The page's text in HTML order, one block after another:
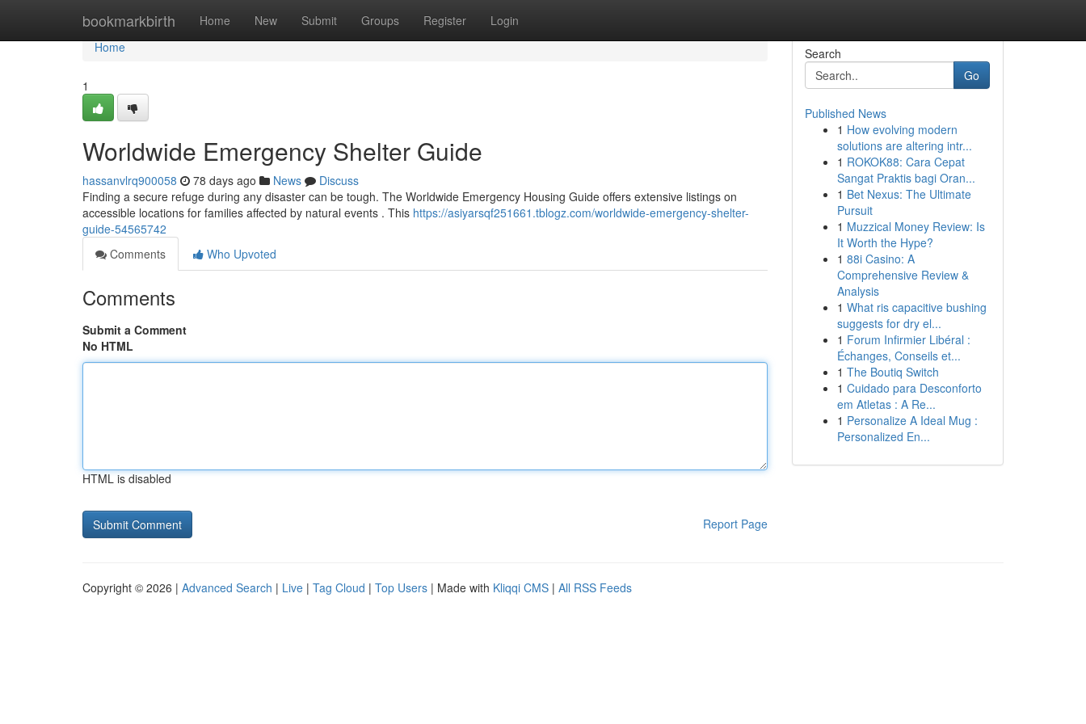
bookmarkbirth Home New Submit Groups Register Login
Home
Home
1
Worldwide Emergency Shelter Guide
hassanvlrq900058 78 days ago News
Discuss
Finding a secure refuge during any disaster can be tough. The Worldwide Emergency Housing Guide offers extensive listings on
accessible locations for families affected by natural events . This https://asiyarsqf251661.tblogz.com/worldwide-emergency-shelter-
guide-54565742
Comments
Who Upvoted
Comments
Submit a Comment
No HTML
HTML is disabled
Report Page
Search
Go
Published News
1 How evolving modern
solutions are altering intr...
1 ROKOK88: Cara Cepat
Sangat Praktis bagi Oran...
1 Bet Nexus: The Ultimate
Pursuit
1 Muzzical Money Review: Is
It Worth the Hype?
1 88i Casino: A
Comprehensive Review &
Analysis
1 What ris capacitive bushing
suggests for dry el...
1 Forum Infirmier Libéral :
Échanges, Conseils et...
1 The Boutiq Switch
1 Cuidado para Desconforto
em Atletas : A Re...
1 Personalize A Ideal Mug :
Personalized En...
Copyright © 2026 | Advanced Search | Live | Tag Cloud | Top Users | Made with Kliqqi CMS | All RSS Feeds